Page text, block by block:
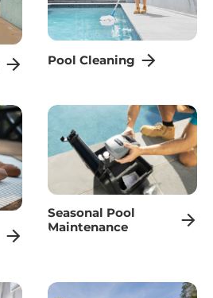
Pool Cleaning
Seasonal Pool
Maintenance